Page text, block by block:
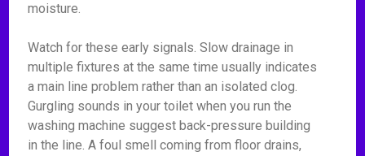
moisture.
Watch for these early signals. Slow drainage in
multiple fixtures at the same time usually indicates
a main line problem rather than an isolated clog.
Gurgling sounds in your toilet when you run the
washing machine suggest back-pressure building
in the line. A foul smell coming from floor drains,